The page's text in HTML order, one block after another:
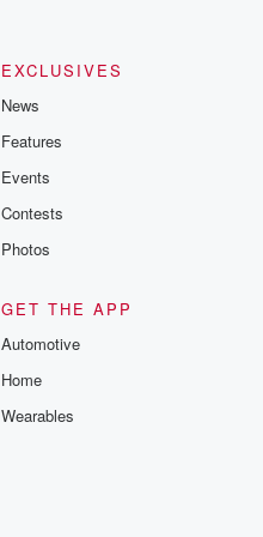
EXCLUSIVES
News
Features
Events
Contests
Photos
GET THE APP
Automotive
Home
Wearables